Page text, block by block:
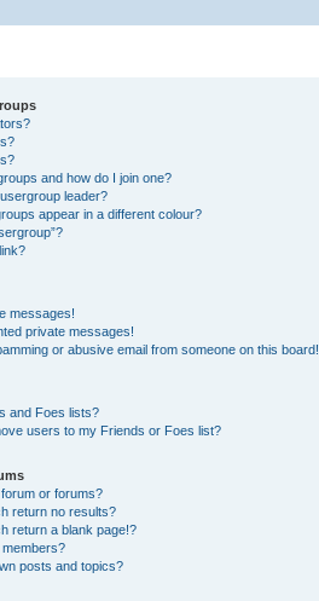
and how do I join one?
leader?
appear in a different colour?
messages!
private messages!
or abusive email from someone on this board!
and Foes lists?
users to my Friends or Foes list?
or forums?
return no results?
return a blank page!?
posts and topics?